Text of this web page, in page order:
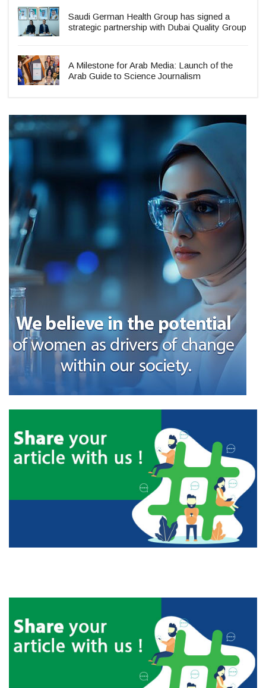
Saudi German Health Group has signed a
strategic partnership with Dubai Quality Group
A Milestone for Arab Media: Launch of the
Arab Guide to Science Journalism